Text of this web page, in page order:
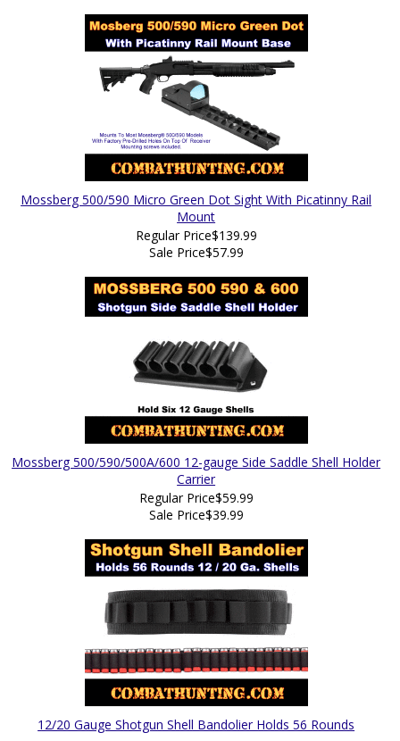
Mossberg 500/590 Micro Green Dot Sight With Picatinny Rail
Mount
Regular Price$139.99
Sale Price$57.99
Mossberg 500/590/500A/600 12-gauge Side Saddle Shell Holder
Carrier
Regular Price$59.99
Sale Price$39.99
12/20 Gauge Shotgun Shell Bandolier Holds 56 Rounds